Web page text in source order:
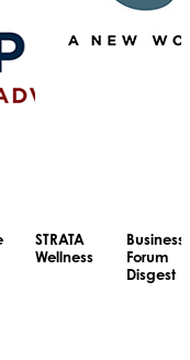
Business
Forum
Media
Group